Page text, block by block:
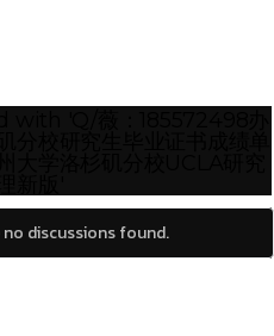
discussions found.